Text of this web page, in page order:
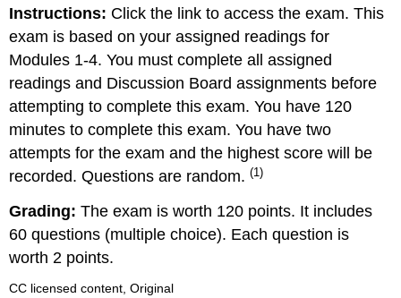
Instructions: Click the link to access the exam. This
exam is based on your assigned readings for
Modules 1-4. You must complete all assigned
readings and Discussion Board assignments before
attempting to complete this exam. You have 120
minutes to complete this exam. You have two
attempts for the exam and the highest score will be
recorded. Questions are random.(1)
Grading:The exam is worth 120 points. It includes
60 questions (multiple choice). Each question is
worth 2 points.
CC licensed content, Original